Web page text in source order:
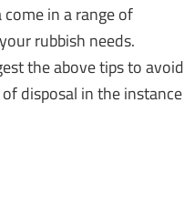
in a range of
rubbish needs.
the above tips to avoid
disposal in the instance